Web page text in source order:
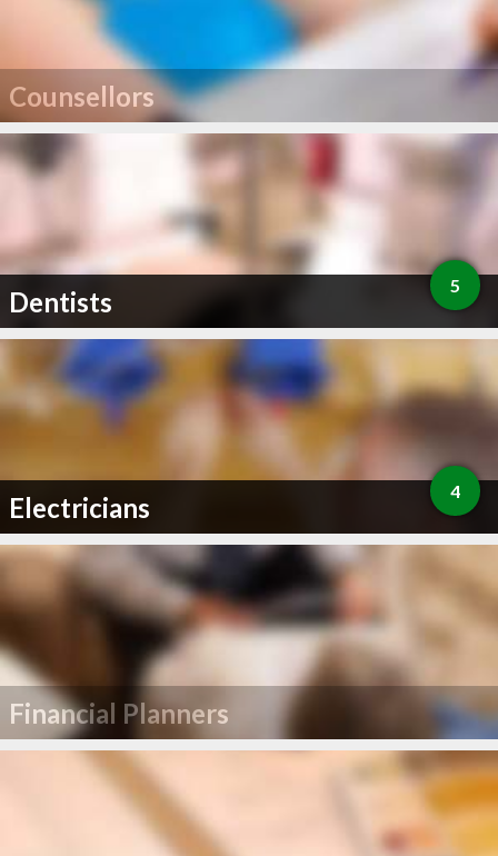
Counsellors
Dentists 5
Electricians 4
Financial Planners